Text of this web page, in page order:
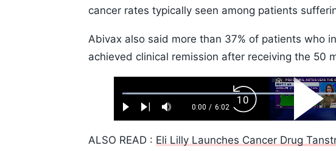
cancer rates typically seen among patients
Abivax also said more than 37% of patients who
achieved clinical remission after receiving the 50
Play Next Mute
Current
0:00 / Duration
6:02
Loaded:
1.10%
Backward
Skip
10s
Play
Video
ALSO READ : Eli Lilly Launches Cancer Drug